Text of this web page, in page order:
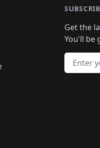
🛍️🛍️
🛍️🛍️
🛍️
Get the
You'll be
Email